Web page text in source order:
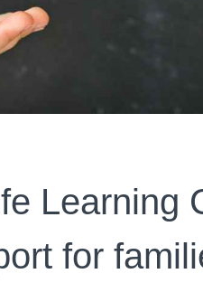
Learning
for